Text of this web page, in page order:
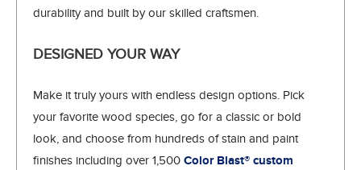
durability and built by our skilled craftsmen.
DESIGNED YOUR WAY
Make it truly yours with endless design options. Pick
your favorite wood species, go for a classic or bold
look, and choose from hundreds of stain and paint
finishes including over 1,500 Color Blast® custom